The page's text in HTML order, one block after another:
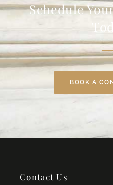
Schedule
BOOK A
Contact Us